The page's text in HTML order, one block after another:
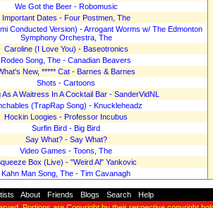
We Got the Beer - Robomusic
Important Dates - Four Postmen, The
Conducted Version) - Arrogant Worms w/ The Edmonton
Symphony Orchestra, The
Caroline (I Love You) - Baseotronics
Rodeo Song, The - Canadian Beavers
New, ***** Cat - Barnes & Barnes
Shots - Cartoons
As A Waitress In A Cocktail Bar - SanderVidNL
(TrapRap Song) - Knuckleheadz
Hockin Loogies - Professor Incubus
Surfin Bird - Big Bird
Say What? - Say What?
Video Games - Toons, The
Box (Live) - "Weird Al" Yankovic
Kahn Man Song, The - Tim Cavanagh
About Friends Blogs Search
Help